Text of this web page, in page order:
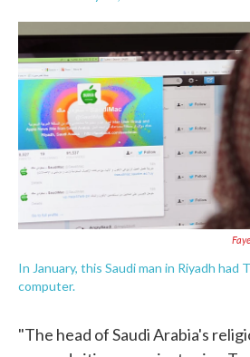
In January, this Saudi man in Riyadh had
computer.
"The head of Saudi Arabia's